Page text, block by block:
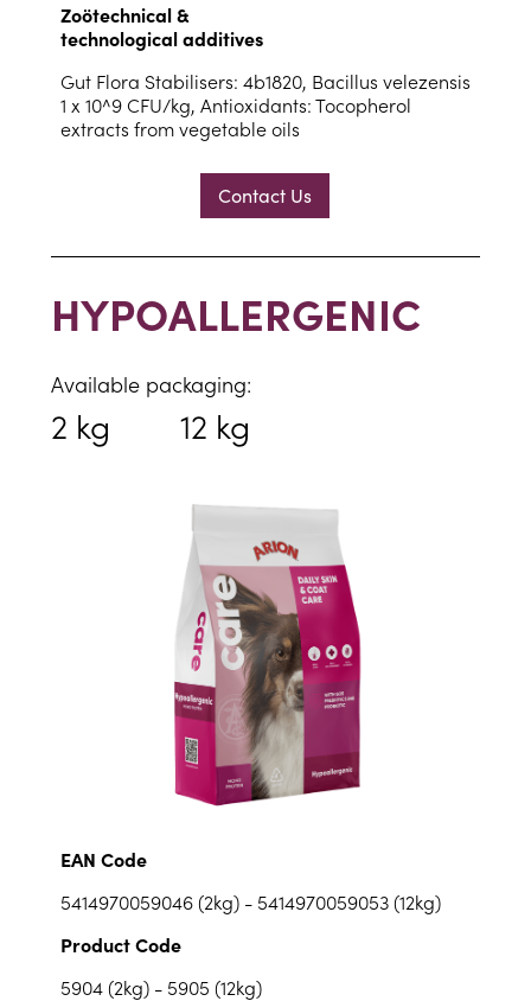
Zoötechnical &
technological additives
Gut Flora Stabilisers: 4b1820, Bacillus velezensis
1 x 10^9 CFU/kg, Antioxidants: Tocopherol
extracts from vegetable oils
Contact Us
HYPOALLERGENIC
Available packaging:
2 kg 12 kg
EAN Code
5414970059046 (2kg) - 5414970059053 (12kg)
Product Code
5904 (2kg) - 5905 (12kg)